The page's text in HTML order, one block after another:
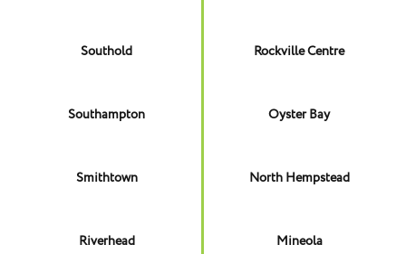
Southold
Southampton
Smithtown
Riverhead
Rockville Centre
Oyster Bay
North Hempstead
Mineola